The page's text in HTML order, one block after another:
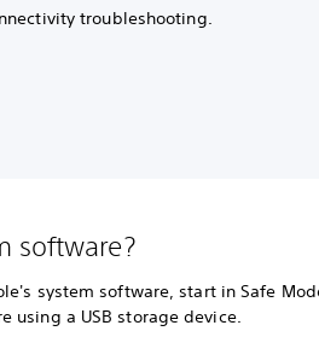
troubleshooting.
software?
system software, start in Safe
using a USB storage device.